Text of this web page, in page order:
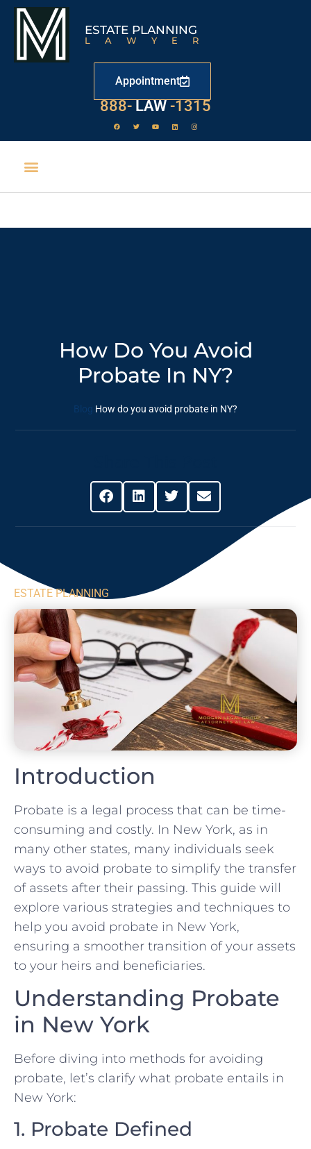
ESTATE PLANNING
LAWYER
Appointment
888- LAW -1315
How Do You Avoid
Probate In NY?
Blog How do you avoid probate in NY?
ESTATE PLANNING
Introduction
Probate is a legal process that can be time-
consuming and costly. In New York, as in
many other states, many individuals seek
ways to avoid probate to simplify the transfer
of assets after their passing. This guide will
explore various strategies and techniques to
help you avoid probate in New York,
ensuring a smoother transition of your assets
to your heirs and beneficiaries.
Understanding Probate
in New York
Before diving into methods for avoiding
probate, let’s clarify what probate entails in
New York:
1. Probate Defined